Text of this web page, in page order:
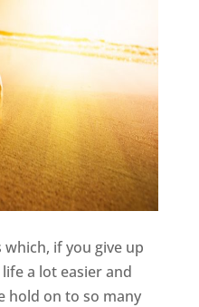
if you give up
a lot easier and
hold on to so many